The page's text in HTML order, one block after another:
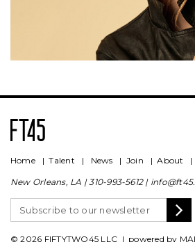
Home|Talent | News | Join |About |
New Orleans, LA |310-993-5612|
© 2026 FIFTYTWO45 LLC | powered by